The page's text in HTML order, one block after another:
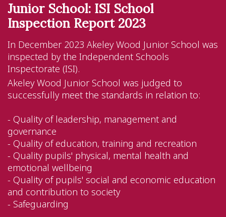
Junior School: ISI School
Inspection Report 2023
In December 2023 Akeley Wood Junior School was
inspected by the Independent Schools
Inspectorate (ISI).
Akeley Wood Junior School was judged to
successfully meet the standards in relation to:
- Quality of leadership, management and
governance
- Quality of education, training and recreation
- Quality pupils' physical, mental health and
emotional wellbeing
- Quality of pupils' social and economic education
and contribution to society
- Safeguarding